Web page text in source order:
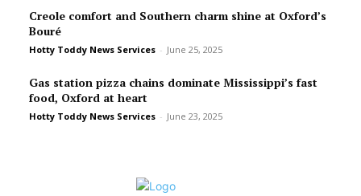
Creole comfort and Southern charm shine at Oxford’s
Bou­ré
Hotty Toddy News Services - June 25, 2025
Gas station pizza chains dominate Mississippi’s fast
food, Oxford at heart
Hotty Toddy News Services - June 23, 2025